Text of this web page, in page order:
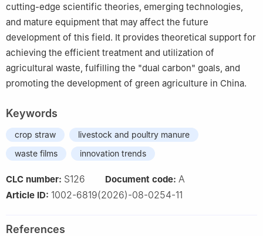
cutting-edge scientific theories, emerging technologies,
and mature equipment that may affect the future
development of this field. It provides theoretical support for
achieving the efficient treatment and utilization of
agricultural waste, fulfilling the "dual carbon" goals, and
promoting the development of green agriculture in China.
Keywords
crop straw
livestock and poultry manure
waste films
innovation trends
CLC number: S126 Document code: A
Article ID: 1002-6819(2026)-08-0254-11
References